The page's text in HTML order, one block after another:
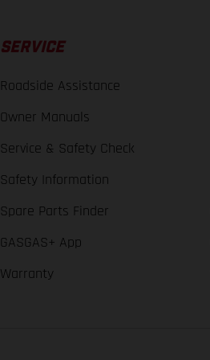
SERVICE
Roadside Assistance
Owner Manuals
Service & Safety Check
Safety Information
Spare Parts Finder
GASGAS+ App
Warranty